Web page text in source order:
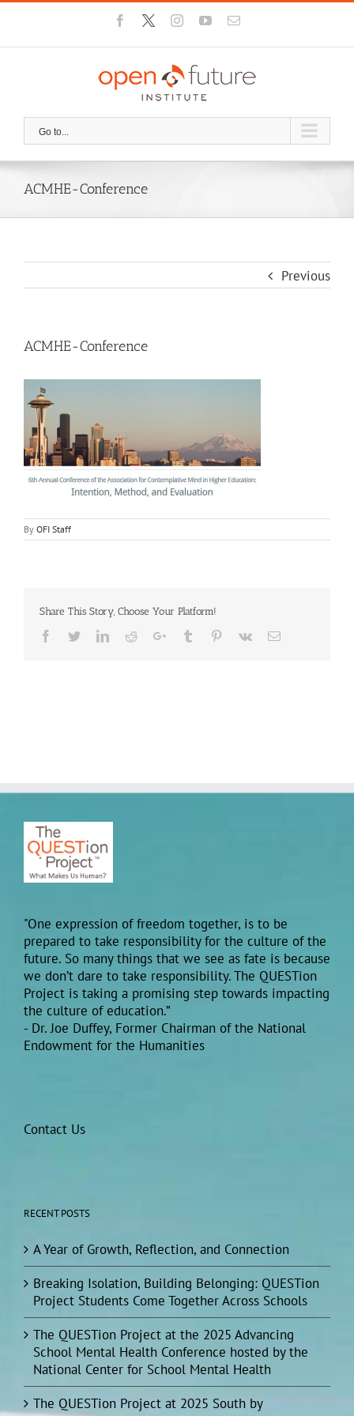
Skip
content
Facebook
X InstagramYouTubeEmail
Go to...
ACMHE-Conference
Previous
ACMHE-Conference
By OFI Staff
Share This Story, Choose Your Platform!
Facebook
TwitterLinkedIn
RedditGoogle+Tumblr Pinterest
Vk Email
"One expression of freedom together, is to be
prepared to take responsibility for the culture of the
future. So many things that we see as fate is because
we don’t dare to take responsibility. The QUESTion
Project is taking a promising step towards impacting
the culture of education.”
- Dr. Joe Duffey, Former Chairman of the National
Endowment for the Humanities
Contact Us
RECENT POSTS
A Year of Growth, Reflection, and Connection
Breaking Isolation, Building Belonging: QUESTion
Project Students Come Together Across Schools
The QUESTion Project at the 2025 Advancing
School Mental Health Conference hosted by the
National Center for School Mental Health
The QUESTion Project at 2025 South by